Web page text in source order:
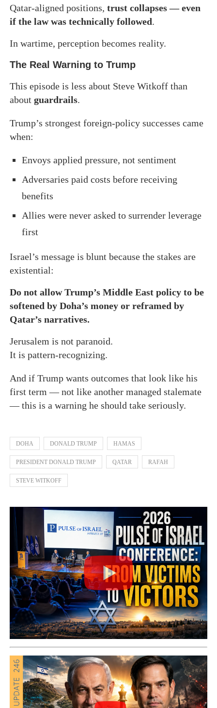
Qatar-aligned positions, trust collapses — even
if the law was technically followed.
In wartime, perception becomes reality.
The Real Warning to Trump
This episode is less about Steve Witkoff than
about guardrails.
Trump’s strongest foreign-policy successes came
when:
Envoys applied pressure, not sentiment
Adversaries paid costs before receiving
benefits
Allies were never asked to surrender leverage
first
Israel’s message is blunt because the stakes are
existential:
Do not allow Trump’s Middle East policy to be
softened by Doha’s money or reframed by
Qatar’s narratives.
Jerusalem is not paranoid.
It is pattern-recognizing.
And if Trump wants outcomes that look like his
first term — not like another managed stalemate
— this is a warning he should take seriously.
DOHA DONALD TRUMP HAMAS
PRESIDENT DONALD TRUMP QATAR RAFAH
STEVE WITKOFF